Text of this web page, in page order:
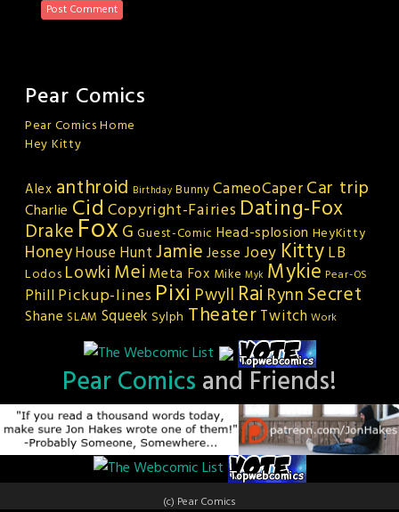
Pear Comics
Pear Comics Home
Hey Kitty
Alex anthroid Birthday Bunny CameoCaperCar trip
Charlie Cid Copyright-Fairies Dating-Fox
Drake FoxG Guest-Comic Head-splosion HeyKitty
HoneyHouse HuntJamie Jesse Joey KittyLB
Lodos Lowki Mei Meta Fox Mike Myk Mykie Pear-OS
PhillPickup-lines Pixi Pwyll Rai Rynn Secret
Shane SLAM Squeek Sylph TheaterTwitch Work
Pear Comics and Friends!
(c) Pear Comics